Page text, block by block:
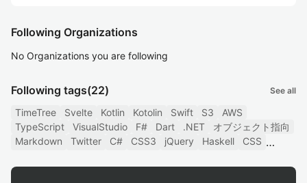
Following Organizations
No Organizations you are following
Following tags(22) See all
TimeTree Svelte Kotlin Kotolin Swift S3
AWS
TypeScript
VisualStudio F# Dart .NET
オブジェクト指向
Markdown
Twitter C# CSS3 jQuery Haskell CSS